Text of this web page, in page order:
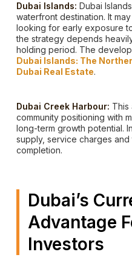
Dubai Islands: Dubai
waterfront destination. It
looking for early exposure
the strategy depends
holding period. The
Dubai Islands: The
Dubai Real Estate.
Dubai Creek Harbour: This
community positioning with
long-term growth potential.
supply, service charges and
completion.
Dubai’s
Advantage
Investors